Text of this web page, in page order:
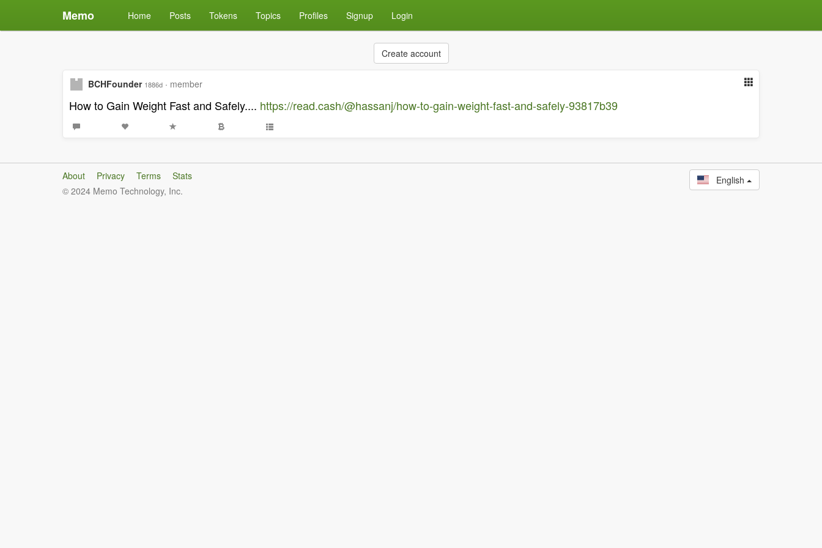
Memo Home Posts Tokens Topics Profiles Signup Login
Create account
BCHFounder 1886d · member
How to Gain Weight Fast and Safely.... https://read.cash/@hassanj/how-to-gain-weight-fast-and-safely-93817b39
About Privacy Terms
Stats
© 2024 Memo Technology, Inc.
English